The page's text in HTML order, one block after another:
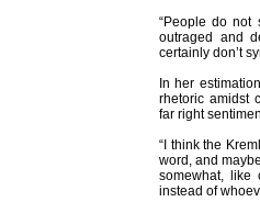
“People do not
outraged and
certainly don’t
In her
rhetoric amidst
far right
“I think the
word, and
somewhat, like
instead of